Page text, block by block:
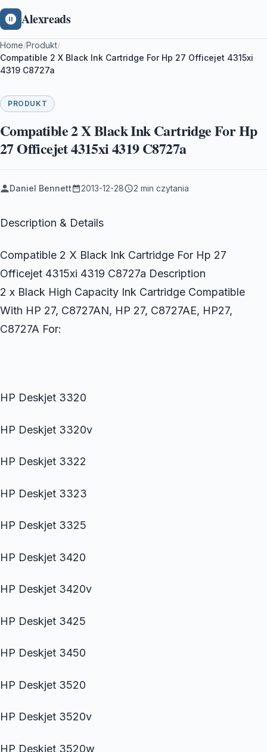
Alexreads
Home/Produkt/
Compatible 2 X Black Ink Cartridge For Hp 27 Officejet 4315xi
4319 C8727a
PRODUKT
Compatible 2 X Black Ink Cartridge For Hp
27 Officejet 4315xi 4319 C8727a
Daniel Bennett 2013-12-28 2 min czytania
Description & Details
Compatible 2 X Black Ink Cartridge For Hp 27
Officejet 4315xi 4319 C8727a Description
2 x Black High Capacity Ink Cartridge Compatible
With HP 27, C8727AN, HP 27, C8727AE, HP27,
C8727A For:
HP Deskjet 3320
HP Deskjet 3320v
HP Deskjet 3322
HP Deskjet 3323
HP Deskjet 3325
HP Deskjet 3420
HP Deskjet 3420v
HP Deskjet 3425
HP Deskjet 3450
HP Deskjet 3520
HP Deskjet 3520v
HP Deskjet 3520w